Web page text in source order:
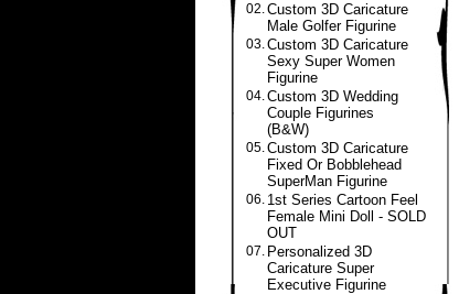
02.Custom 3D Caricature
Male Golfer Figurine
03.Custom 3D Caricature
Sexy Super Women
Figurine
04.Custom 3D Wedding
Couple Figurines
(B&W)
05.Custom 3D Caricature
Fixed Or Bobblehead
SuperMan Figurine
06. 1st Series Cartoon Feel
Female Mini Doll - SOLD
OUT
07. Personalized 3D
Caricature Super
Executive Figurine